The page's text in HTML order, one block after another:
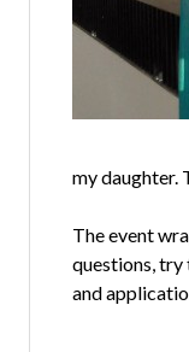
my daughter.
The event
questions, try
and